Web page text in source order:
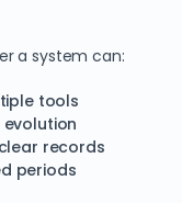
a system can:
tools
records
periods